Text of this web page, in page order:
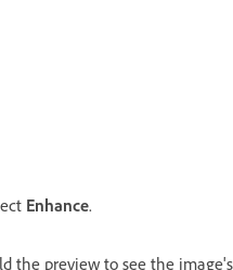
Enhance.
the preview to see the image's